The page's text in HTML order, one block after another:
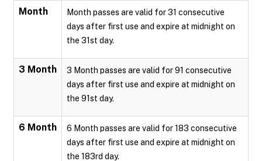
Month
Month passes are valid for 31 consecutive
days after first use and expire at midnight on
the 31st day.
3 Month
3 Month passes are valid for 91 consecutive
days after first use and expire at midnight on
the 91st day.
6 Month
6 Month passes are valid for 183 consecutive
days after first use and expire at midnight on
the 183rd day.